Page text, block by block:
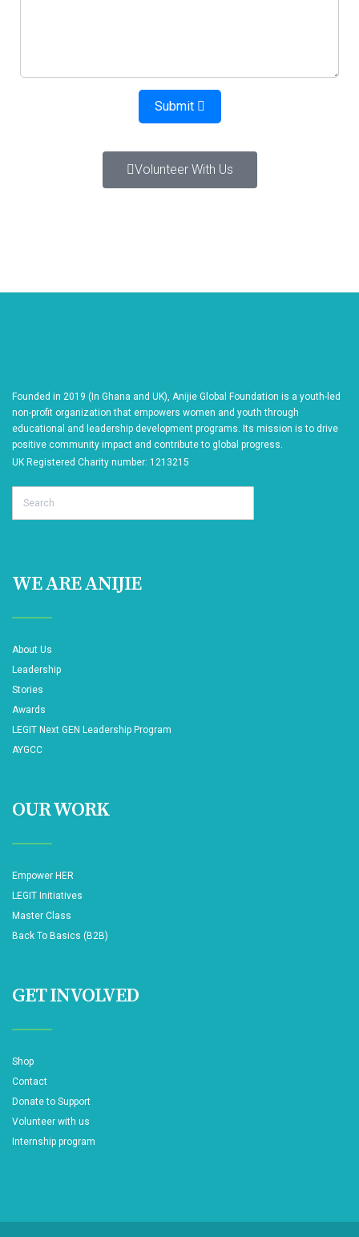
Submit
Volunteer With Us
Founded in 2019 (In Ghana and UK), Anijie Global Foundation is a youth-led
non-profit organization that empowers women and youth through
educational and leadership development programs. Its mission is to drive
positive community impact and contribute to global progress.
UK Registered Charity number: 1213215
WE ARE ANIJIE
About Us
Leadership
Stories
Awards
LEGIT Next GEN Leadership Program
AYGCC
OUR WORK
Empower HER
LEGIT Initiatives
Master Class
Back To Basics (B2B)
GET INVOLVED
Shop
Contact
Donate to Support
Volunteer with us
Internship program